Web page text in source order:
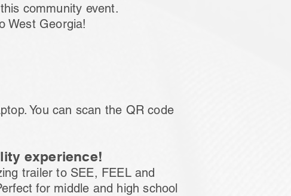
community event.
West Georgia!
You can scan the QR code
experience!
trailer to SEE, FEEL and
for middle and high school